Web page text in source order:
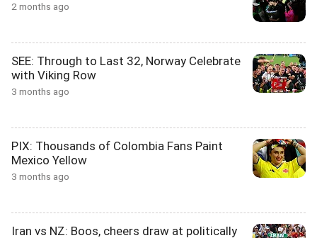
2 months ago
SEE: Through to Last 32, Norway Celebrate
with Viking Row
3 months ago
PIX: Thousands of Colombia Fans Paint
Mexico Yellow
3 months ago
Iran vs NZ: Boos, cheers draw at politically